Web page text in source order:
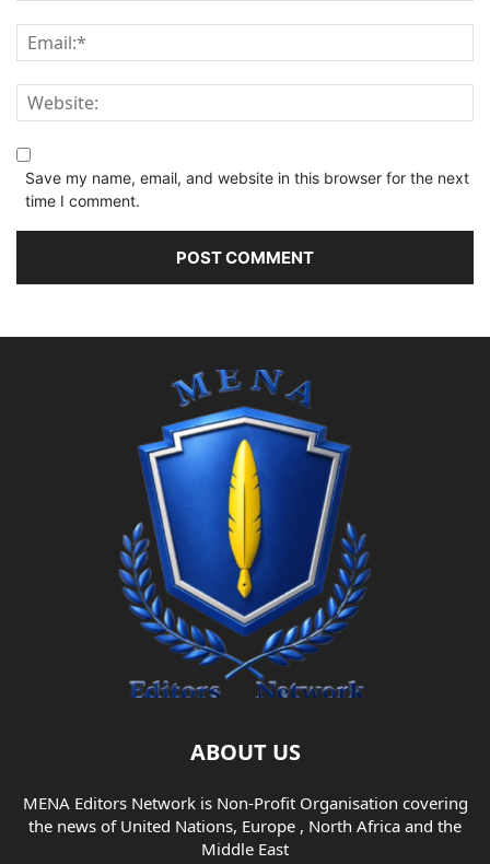
Save my name, email, and website in this browser for the next
time I comment.
ABOUT US
MENA Editors Network is Non-Profit Organisation covering
the news of United Nations, Europe , North Africa and the
Middle East